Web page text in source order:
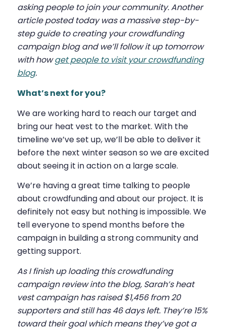
asking people to join your community. Another
article posted today was a massive step-by-
step guide to creating your crowdfunding
campaign blog and we’ll follow it up tomorrow
with howget people to visit your crowdfunding
blog.
What’s next for you?
We are working hard to reach our target and
bring our heat vest to the market. With the
timeline we’ve set up, we’ll be able to deliver it
before the next winter season so we are excited
about seeing it in action on a large scale.
We’re having a great time talking to people
about crowdfunding and about our project. It is
definitely not easy but nothing is impossible. We
tell everyone to spend months before the
campaign in building a strong community and
getting support.
As I finish up loading this crowdfunding
campaign review into the blog, Sarah’s heat
vest campaign has raised $1,456 from 20
supporters and still has 46 days left. They’re 15%
toward their goal which means they’ve got a